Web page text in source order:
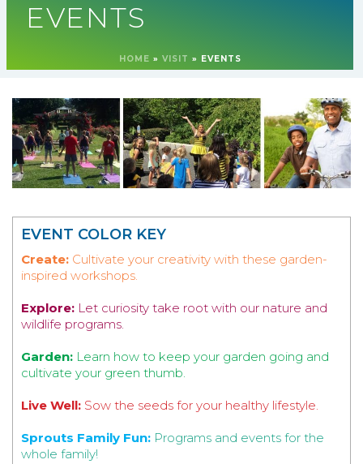
EVENTS
HOME » VISIT » EVENTS
EVENT COLOR KEY
Create: Cultivate your creativity with these garden-
inspired workshops.
Explore: Let curiosity take root with our nature and
wildlife programs.
Garden: Learn how to keep your garden going and
cultivate your green thumb.
Live Well: Sow the seeds for your healthy lifestyle.
Sprouts Family Fun: Programs and events for the
whole family!